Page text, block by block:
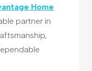
Home
partner in